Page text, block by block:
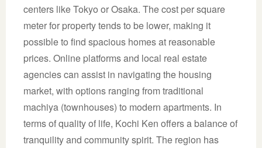
centers like Tokyo or Osaka. The cost per square
meter for property tends to be lower, making it
possible to find spacious homes at reasonable
prices. Online platforms and local real estate
agencies can assist in navigating the housing
market, with options ranging from traditional
machiya (townhouses) to modern apartments. In
terms of quality of life, Kochi Ken offers a balance of
tranquility and community spirit. The region has